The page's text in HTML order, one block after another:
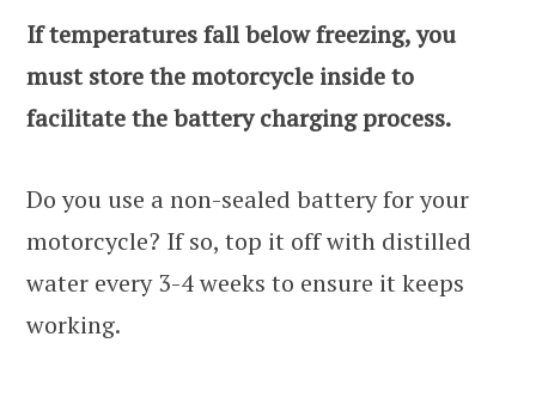
If temperatures fall below freezing, you
must store the motorcycle inside to
facilitate the battery charging process.
Do you use a non-sealed battery for your
motorcycle? If so, top it off with distilled
water every 3-4 weeks to ensure it keeps
working.